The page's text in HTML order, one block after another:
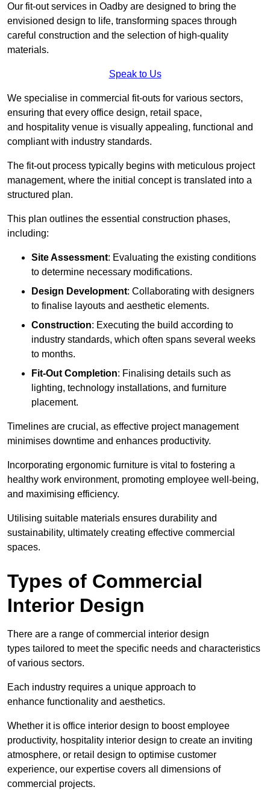
Our fit-out services in Oadby are designed to bring the
envisioned design to life, transforming spaces through
careful construction and the selection of high-quality
materials.
Speak to Us
We specialise in commercial fit-outs for various sectors,
ensuring that every office design, retail space,
and hospitality venue is visually appealing, functional and
compliant with industry standards.
The fit-out process typically begins with meticulous project
management, where the initial concept is translated into a
structured plan.
This plan outlines the essential construction phases,
including:
Site Assessment: Evaluating the existing conditions
to determine necessary modifications.
Design Development: Collaborating with designers
to finalise layouts and aesthetic elements.
Construction: Executing the build according to
industry standards, which often spans several weeks
to months.
Fit-Out Completion: Finalising details such as
lighting, technology installations, and furniture
placement.
Timelines are crucial, as effective project management
minimises downtime and enhances productivity.
Incorporating ergonomic furniture is vital to fostering a
healthy work environment, promoting employee well-being,
and maximising efficiency.
Utilising suitable materials ensures durability and
sustainability, ultimately creating effective commercial
spaces.
Types of Commercial
Interior Design
There are a range of commercial interior design
types tailored to meet the specific needs and characteristics
of various sectors.
Each industry requires a unique approach to
enhance functionality and aesthetics.
Whether it is office interior design to boost employee
productivity, hospitality interior design to create an inviting
atmosphere, or retail design to optimise customer
experience, our expertise covers all dimensions of
commercial projects.